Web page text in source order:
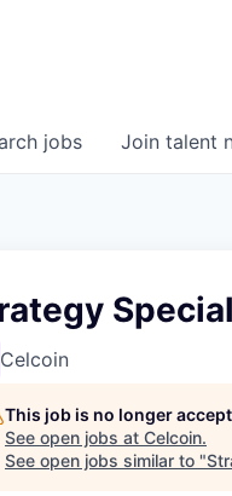
jobs Join talent
Celcoin
This job is no longer
See open jobs at Celcoin.
See open jobs similar to "